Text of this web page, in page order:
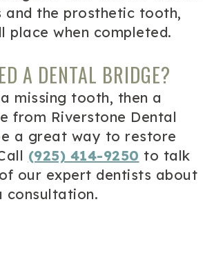
and the prosthetic tooth,
place when completed.
A DENTAL BRIDGE?
missing tooth, then a
from Riverstone Dental
a great way to restore
(925) 414-9250 to talk
our expert dentists about
consultation.